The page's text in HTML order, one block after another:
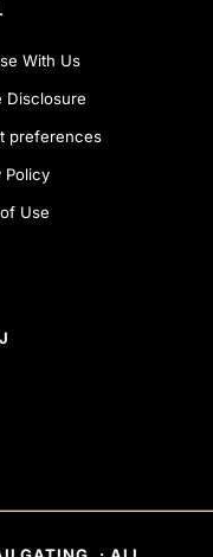
With Us
Disclosure
preferences
Policy
Use
CHANNEL
SHOP